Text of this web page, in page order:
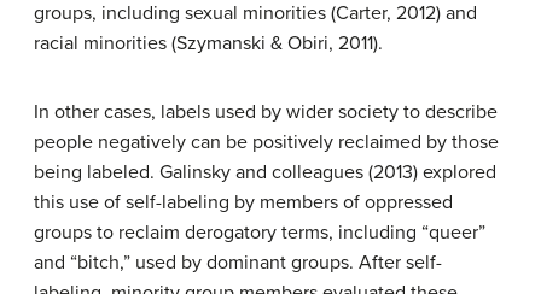
groups, including sexual minorities (Carter, 2012) and
racial minorities (Szymanski & Obiri, 2011).
In other cases, labels used by wider society to describe
people negatively can be positively reclaimed by those
being labeled. Galinsky and colleagues (2013) explored
this use of self-labeling by members of oppressed
groups to reclaim derogatory terms, including “queer”
and “bitch,” used by dominant groups. After self-